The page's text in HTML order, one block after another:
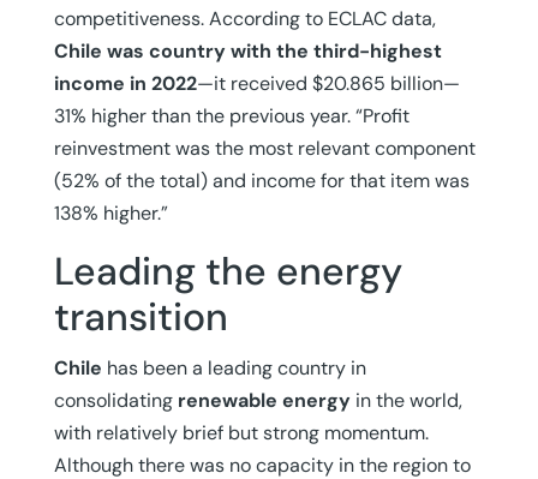
competitiveness. According to ECLAC data,
Chile was country with the third-highest
income in 2022—it received $20.865 billion—
31% higher than the previous year. “Profit
reinvestment was the most relevant component
(52% of the total) and income for that item was
138% higher.”
Leading the energy
transition
Chile has been a leading country in
consolidating renewable energyin the world,
with relatively brief but strong momentum.
Although there was no capacity in the region to